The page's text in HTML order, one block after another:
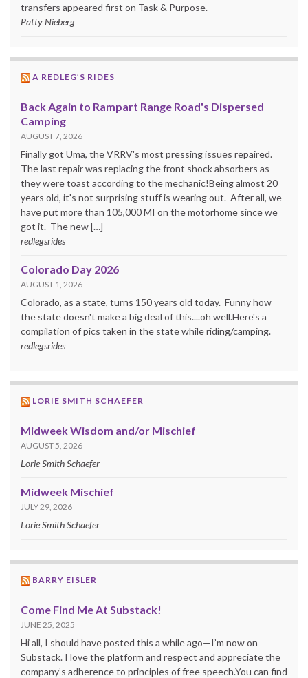
transfers appeared first on Task & Purpose.
Patty Nieberg
A REDLEG’S RIDES
Back Again to Rampart Range Road's Dispersed
Camping
AUGUST 7, 2026
Finally got Uma, the VRRV's most pressing issues repaired.
The last repair was replacing the front shock absorbers as
they were toast according to the mechanic!Being almost 20
years old, it's not surprising stuff is wearing out. After all, we
have put more than 105,000 MI on the motorhome since we
got it. The new […]
redlegsrides
Colorado Day 2026
AUGUST 1, 2026
Colorado, as a state, turns 150 years old today. Funny how
the state doesn't make a big deal of this....oh well.Here's a
compilation of pics taken in the state while riding/camping.
redlegsrides
LORIE SMITH SCHAEFER
Midweek Wisdom and/or Mischief
AUGUST 5, 2026
Lorie Smith Schaefer
Midweek Mischief
JULY 29, 2026
Lorie Smith Schaefer
BARRY EISLER
Come Find Me At Substack!
JUNE 25, 2025
Hi all, I should have posted this a while ago—I’m now on
Substack. I love the platform and respect and appreciate the
company’s adherence to principles of free speech.You can find